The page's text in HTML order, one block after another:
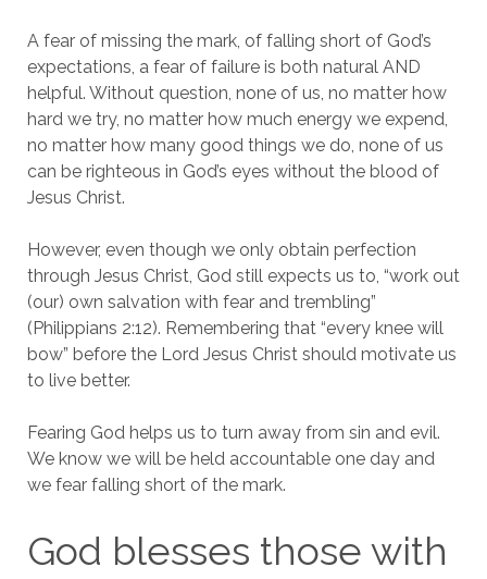
A fear of missing the mark, of falling short of God’s
expectations, a fear of failure is both natural AND
helpful. Without question, none of us, no matter how
hard we try, no matter how much energy we expend,
no matter how many good things we do, none of us
can be righteous in God’s eyes without the blood of
Jesus Christ.
However, even though we only obtain perfection
through Jesus Christ, God still expects us to, “work out
(our) own salvation with fear and trembling”
(Philippians 2:12). Remembering that “every knee will
bow” before the Lord Jesus Christ should motivate us
to live better.
Fearing God helps us to turn away from sin and evil.
We know we will be held accountable one day and
we fear falling short of the mark.
God blesses those with